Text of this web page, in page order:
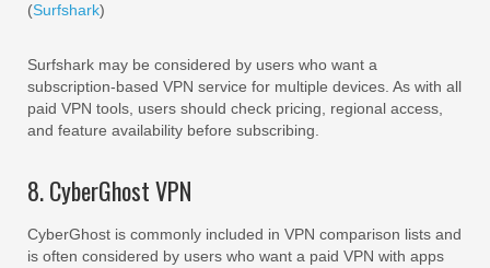
(Surfshark)
Surfshark may be considered by users who want a
subscription-based VPN service for multiple devices. As with all
paid VPN tools, users should check pricing, regional access,
and feature availability before subscribing.
8. CyberGhost VPN
CyberGhost is commonly included in VPN comparison lists and
is often considered by users who want a paid VPN with apps